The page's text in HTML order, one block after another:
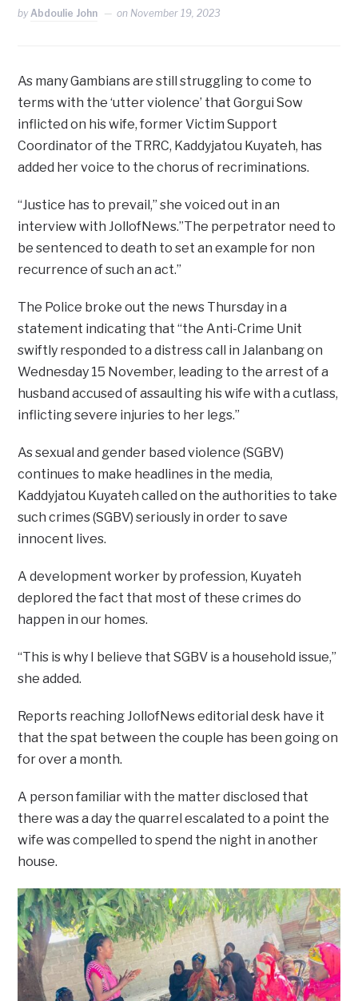
byAbdoulie John on November 19, 2023
As many Gambians are still struggling to come to
terms with the ‘utter violence’ that Gorgui Sow
inflicted on his wife, former Victim Support
Coordinator of the TRRC, Kaddyjatou Kuyateh, has
added her voice to the chorus of recriminations.
“Justice has to prevail,” she voiced out in an
interview with JollofNews.”The perpetrator need to
be sentenced to death to set an example for non
recurrence of such an act.”
The Police broke out the news Thursday in a
statement indicating that “the Anti-Crime Unit
swiftly responded to a distress call in Jalanbang on
Wednesday 15 November, leading to the arrest of a
husband accused of assaulting his wife with a cutlass,
inflicting severe injuries to her legs.”
As sexual and gender based violence (SGBV)
continues to make headlines in the media,
Kaddyjatou Kuyateh called on the authorities to take
such crimes (SGBV) seriously in order to save
innocent lives.
A development worker by profession, Kuyateh
deplored the fact that most of these crimes do
happen in our homes.
“This is why I believe that SGBV is a household issue,”
she added.
Reports reaching JollofNews editorial desk have it
that the spat between the couple has been going on
for over a month.
A person familiar with the matter disclosed that
there was a day the quarrel escalated to a point the
wife was compelled to spend the night in another
house.